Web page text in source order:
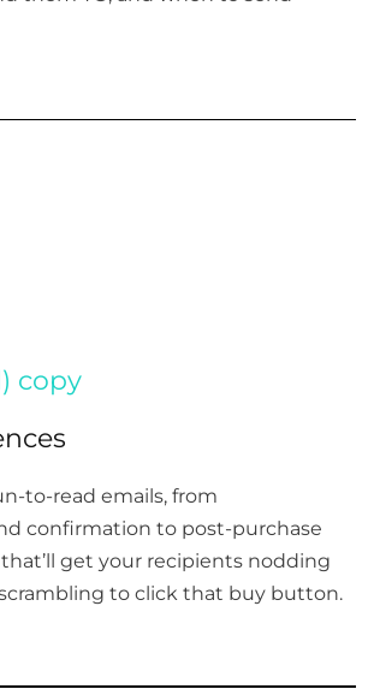
copy
to-read emails, from
confirmation to post-purchase
get your recipients nodding
to click that buy button.